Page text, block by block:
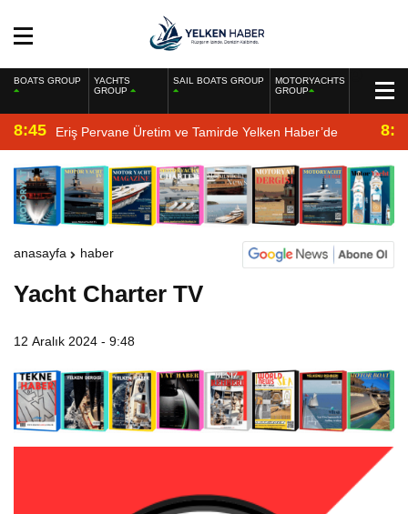
BOATS GROUP
YACHTS
GROUP
SAIL BOATS GROUP
MOTORYACHTS
GROUP
8:45 Eriş Pervane Üretim ve Tamirde Yelken Haber’de
anasayfa haber
Yacht Charter TV
12 Aralık 2024 - 9:48